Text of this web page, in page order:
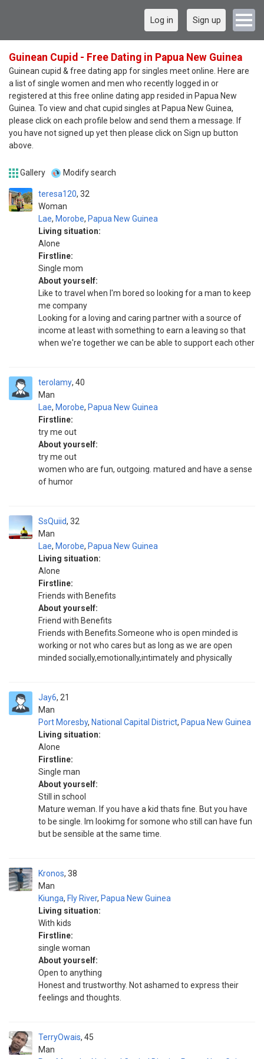
Log in Sign up
Guinean Cupid - Free Dating in Papua New Guinea
Guinean cupid & free dating app for singles meet online. Here are
a list of single women and men who recently logged in or
registered at this free online dating app resided in Papua New
Guinea. To view and chat cupid singles at Papua New Guinea,
please click on each profile below and send them a message. If
you have not signed up yet then please click on Sign up button
above.
Gallery Modify search
teresa120
Woman
32
Lae, Morobe, Papua New Guinea
Living situation:
Alone
Firstline:
Single mom
About yourself:
Like to travel when I'm bored so looking for a man to keep
me company
Looking for a loving and caring partner with a source of
income at least with something to earn a leaving so that
when we're together we can be able to support each other
terolamy
Man
40
Lae, Morobe, Papua New Guinea
Firstline:
try me out
About yourself:
try me out
women who are fun, outgoing. matured and have a sense
of humor
SsQuiid
Man
32
Lae, Morobe, Papua New Guinea
Living situation:
Alone
Firstline:
Friends with Benefits
About yourself:
Friend with Benefits
Friends with Benefits.Someone who is open minded is
working or not who cares but as long as we are open
minded socially,emotionally,intimately and physically
Jay6
Man
21
Port Moresby, National Capital District, Papua New Guinea
Living situation:
Alone
Firstline:
Single man
About yourself:
Still in school
Mature weman. If you have a kid thats fine. But you have
to be single. Im lookimg for somone who still can have fun
but be sensible at the same time.
Kronos
Man
38
Kiunga, Fly River, Papua New Guinea
Living situation:
With kids
Firstline:
single woman
About yourself:
Open to anything
Honest and trustworthy. Not ashamed to express their
feelings and thoughts.
TerryOwais
Man
45